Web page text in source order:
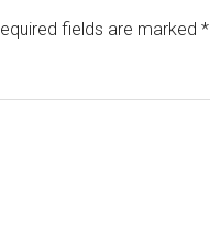
fields are marked *